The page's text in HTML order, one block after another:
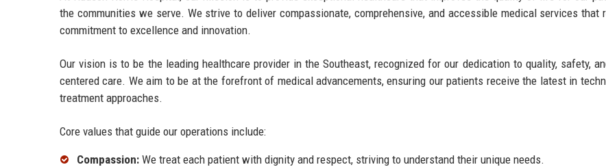
the communities we serve. We strive to deliver compassionate, comprehensive, and accessible medical services that
commitment to excellence and innovation.
Our vision is to be the leading healthcare provider in the Southeast, recognized for our dedication to quality, safety,
centered care. We aim to be at the forefront of medical advancements, ensuring our patients receive the latest in
treatment approaches.
Core values that guide our operations include:
Compassion: We treat each patient with dignity and respect, striving to understand their unique needs.